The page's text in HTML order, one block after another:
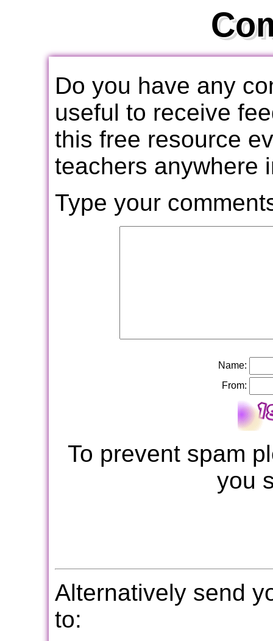
Do you have any
useful to receive
this free resource
teachers anywhere
Type your
Name:
From:
To prevent spam
you
Alternatively send
to: